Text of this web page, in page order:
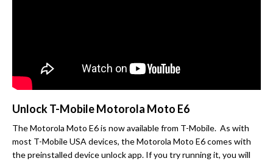
Unlock T-Mobile Motorola Moto E6
The Motorola Moto E6 is now available from T-Mobile. As with
most T-Mobile USA devices, the Motorola Moto E6 comes with
the preinstalled device unlock app. If you try running it, you will